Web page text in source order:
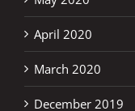
April 2020
March 2020
December 2019